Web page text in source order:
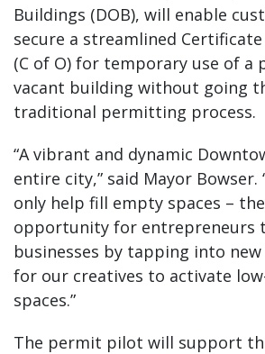
Buildings (DOB), will enable
secure a streamlined
(C of O) for temporary use of a
vacant building without going
traditional permitting process.
“A vibrant and dynamic
entire city,” said Mayor Bowser.
only help fill empty spaces –
opportunity for entrepreneurs
businesses by tapping into new
for our creatives to activate
spaces.”
The permit pilot will support